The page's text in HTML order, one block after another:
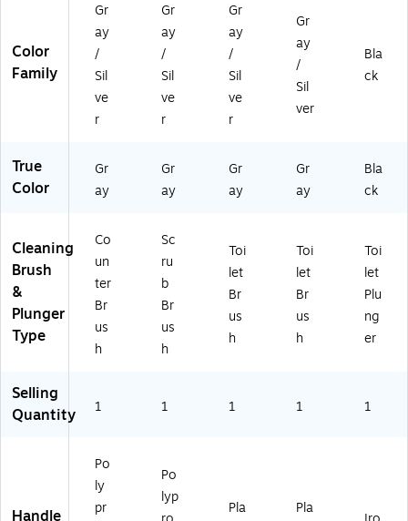
Color
Family
Gr
ay
/
Sil
ve
r
Gr
ay
/
Sil
ve
r
Gr
ay
/
Sil
ve
r
Gr
ay
/
Sil
ver
Bla
ck
True
Color
Gr
ay
Gr
ay
Gr
ay
Gr
ay
Bla
ck
Cleaning
Brush
&
Plunger
Type
Co
un
ter
Br
us
h
Sc
ru
b
Br
us
h
Toi
let
Br
us
h
Toi
let
Br
us
h
Toi
let
Plu
ng
er
Selling
Quantity
1 1 1 1 1
Handle
Po
ly
pr
Po
lyp
Pla
Pla